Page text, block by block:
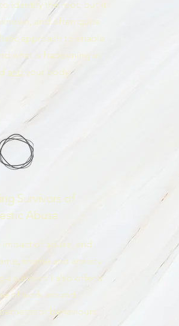
identify the root, but it
and often quite
approach to enable
what is happening in
and your body.
Survivors of
Abuse
of abuse, and
shame and anxiety
a survivor. I also offer a
of work around
behaviours.